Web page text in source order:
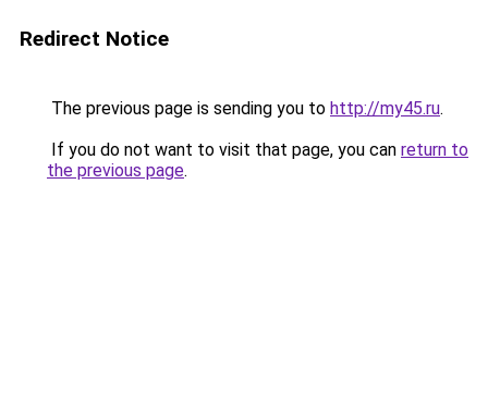
Redirect Notice
The previous page is sending you to http://my45.ru.
If you do not want to visit that page, you can return to
the previous page.